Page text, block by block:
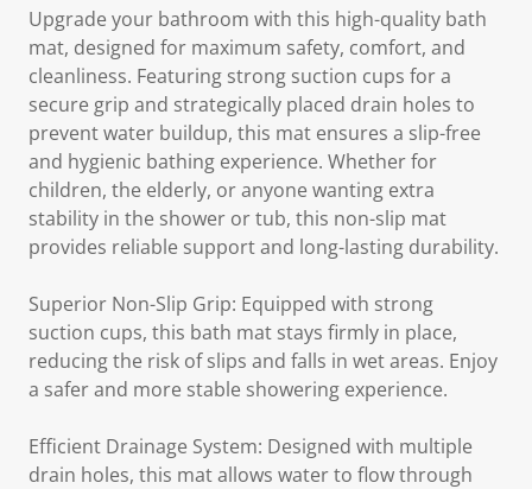
Upgrade your bathroom with this high-quality bath
mat, designed for maximum safety, comfort, and
cleanliness. Featuring strong suction cups for a
secure grip and strategically placed drain holes to
prevent water buildup, this mat ensures a slip-free
and hygienic bathing experience. Whether for
children, the elderly, or anyone wanting extra
stability in the shower or tub, this non-slip mat
provides reliable support and long-lasting durability.
Superior Non-Slip Grip: Equipped with strong
suction cups, this bath mat stays firmly in place,
reducing the risk of slips and falls in wet areas. Enjoy
a safer and more stable showering experience.
Efficient Drainage System: Designed with multiple
drain holes, this mat allows water to flow through